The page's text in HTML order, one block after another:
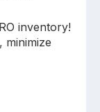
inventory!
minimize